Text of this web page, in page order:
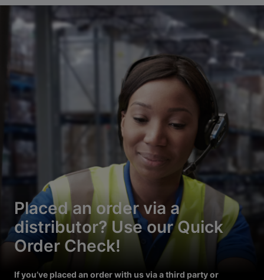
Placed an order via a
distributor? Use our Quick
Order Check!
If you’ve placed an order with us via a third party or